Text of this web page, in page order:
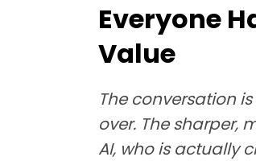
Everyone
Value
The conversation
over. The sharper,
AI, who is actually